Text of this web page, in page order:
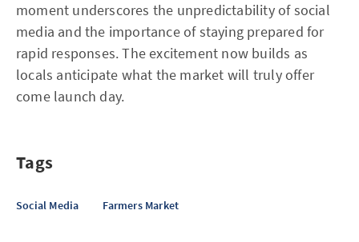
moment underscores the unpredictability of social
media and the importance of staying prepared for
rapid responses. The excitement now builds as
locals anticipate what the market will truly offer
come launch day.
Tags
Social Media Farmers Market